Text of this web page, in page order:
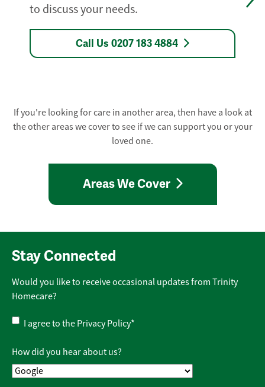
to discuss your needs.
Call Us 0207 183 4884
If you're looking for care in another area, then have a look at
the other areas we cover to see if we can support you or your
loved one.
Areas We Cover
Stay Connected
Would you like to receive occasional updates from Trinity
Homecare?
Privacy
Policy*
I agree to the Privacy Policy*
How did you hear about us?